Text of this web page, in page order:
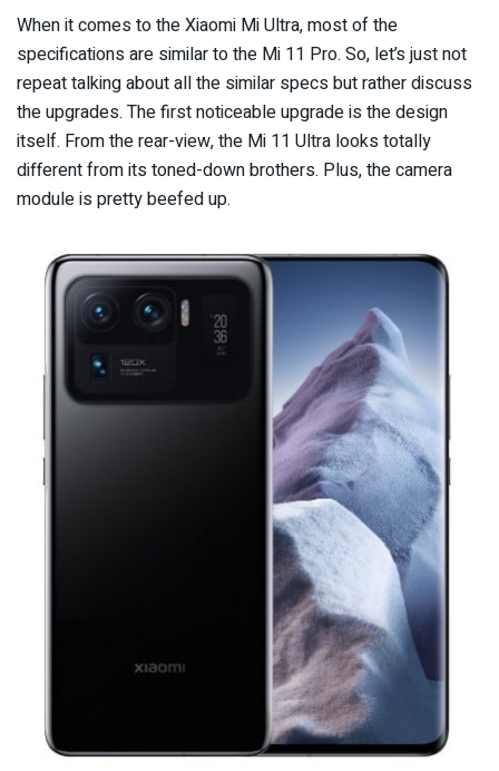
When it comes to the Xiaomi Mi Ultra, most of the
specifications are similar to the Mi 11 Pro. So, let’s just not
repeat talking about all the similar specs but rather discuss
the upgrades. The first noticeable upgrade is the design
itself. From the rear-view, the Mi 11 Ultra looks totally
different from its toned-down brothers. Plus, the camera
module is pretty beefed up.